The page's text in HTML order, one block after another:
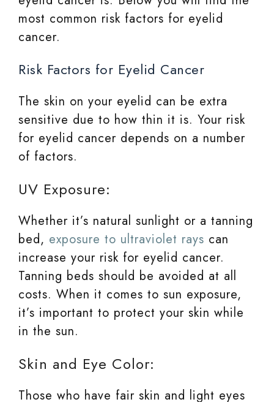
most common risk factors for eyelid
cancer.
Risk Factors for Eyelid Cancer
The skin on your eyelid can be extra
sensitive due to how thin it is. Your risk
for eyelid cancer depends on a number
of factors.
UV Exposure:
Whether it’s natural sunlight or a tanning
bed, exposure to ultraviolet rays can
increase your risk for eyelid cancer.
Tanning beds should be avoided at all
costs. When it comes to sun exposure,
it’s important to protect your skin while
in the sun.
Skin and Eye Color:
Those who have fair skin and light eyes